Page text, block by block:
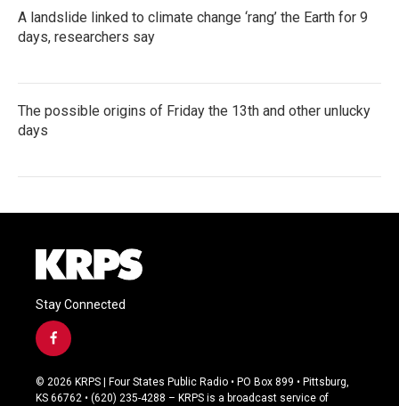
A landslide linked to climate change ‘rang’ the Earth for 9
days, researchers say
The possible origins of Friday the 13th and other unlucky
days
Stay Connected
f
a
c
e
© 2026 KRPS | Four States Public Radio • PO Box 899 • Pittsburg,
KS 66762 • (620) 235-4288 – KRPS is a broadcast service of